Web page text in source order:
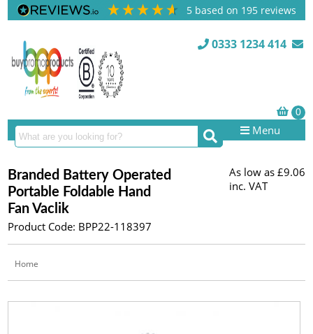
5 based on 195 reviews
0333 1234 414
Menu
Branded Battery Operated
Portable Foldable Hand
Fan Vaclik
Product Code: BPP22-118397
As low as £9.06
inc. VAT
Home